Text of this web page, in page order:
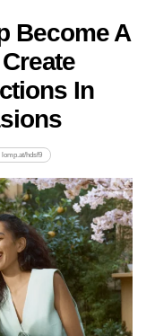
Become A
In
lomp.at/hdsf9